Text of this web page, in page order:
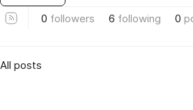
0 followers 6 following 0
All posts